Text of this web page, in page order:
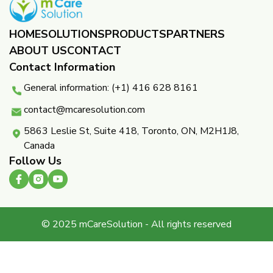
HOMESOLUTIONSPRODUCTSPARTNERS ​
ABOUT USCONTACT
Contact Information
General information: (+1) 416 628 8161
contact@mcaresolution.com
5863 Leslie St, Suite 418, Toronto, ON, M2H1J8,
Canada
Follow Us
© 2025 mCareSolution - All rights reserved